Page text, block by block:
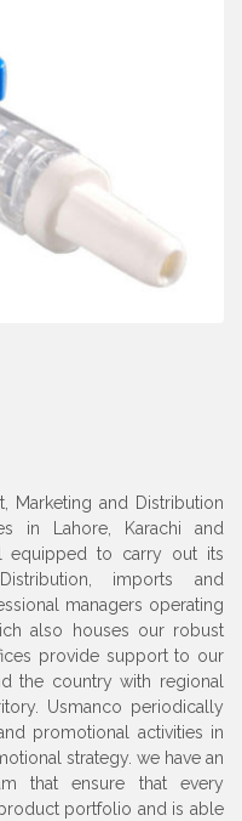
Marketing and Distribution
in Lahore, Karachi and
equipped to carry out its
imports and
managers operating
also houses our robust
provide support to our
the country with regional
Usmanco periodically
promotional activities in
strategy. we have an
that ensure that every
portfolio and is able